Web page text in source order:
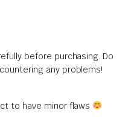
before purchasing. Do
any problems!
to have minor flaws